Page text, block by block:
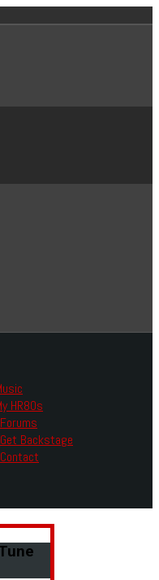
HR80s
Forums
Get Backstage
Contact